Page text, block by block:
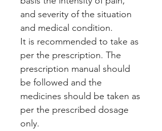
and severity of the situation
and medical condition.
It is recommended to take as
per the prescription. The
prescription manual should
be followed and the
medicines should be taken as
per the prescribed dosage
only.